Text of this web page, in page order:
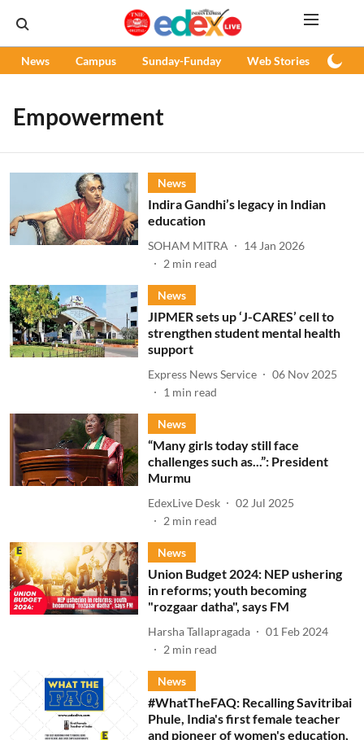
News Campus Sunday-Funday Web Stories
Empowerment
News
Indira Gandhi’s legacy in Indian
education
SOHAM MITRA
14 Jan 2026
2 min read
News
JIPMER sets up ‘J-CARES’ cell to
strengthen student mental health
support
Express News Service
06 Nov 2025
1 min read
News
“Many girls today still face
challenges such as...”: President
Murmu
EdexLive Desk
02 Jul 2025
2 min read
News
Union Budget 2024: NEP ushering
in reforms; youth becoming
"rozgaar datha", says FM
Harsha Tallapragada
01 Feb 2024
2 min read
News
#WhatTheFAQ: Recalling Savitribai
Phule, India's first female teacher
and pioneer of women's education,